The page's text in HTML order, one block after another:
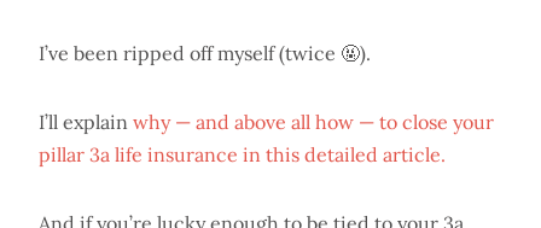
I’ve been ripped off myself (twice 🤬).
I’ll explain why — and above all how — to close your
pillar 3a life insurance in this detailed article.
And if you’re lucky enough to be tied to your 3a